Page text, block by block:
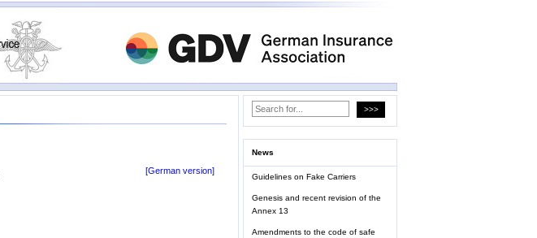
[German version]
News
Guidelines on Fake Carriers
Genesis and recent revision of the
Annex 13
Amendments to the code of safe